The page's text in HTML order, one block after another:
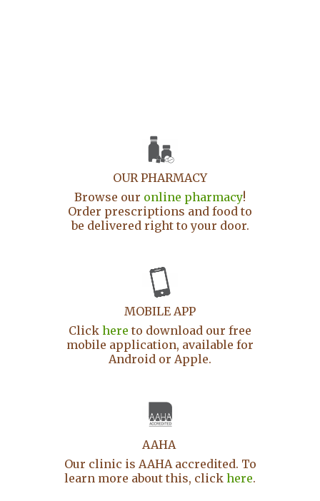
OUR PHARMACY
Browse our online pharmacy!
Order prescriptions and food to
be delivered right to your door.
MOBILE APP
Click here to download our free
mobile application, available for
Android or Apple.
AAHA
Our clinic is AAHA accredited. To
learn more about this, click here.